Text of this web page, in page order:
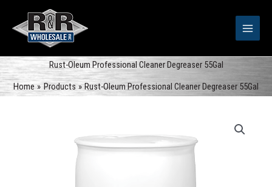
content
Rust-Oleum Professional Cleaner Degreaser 55Gal
Home
Products Rust-Oleum Professional Cleaner Degreaser 55Gal